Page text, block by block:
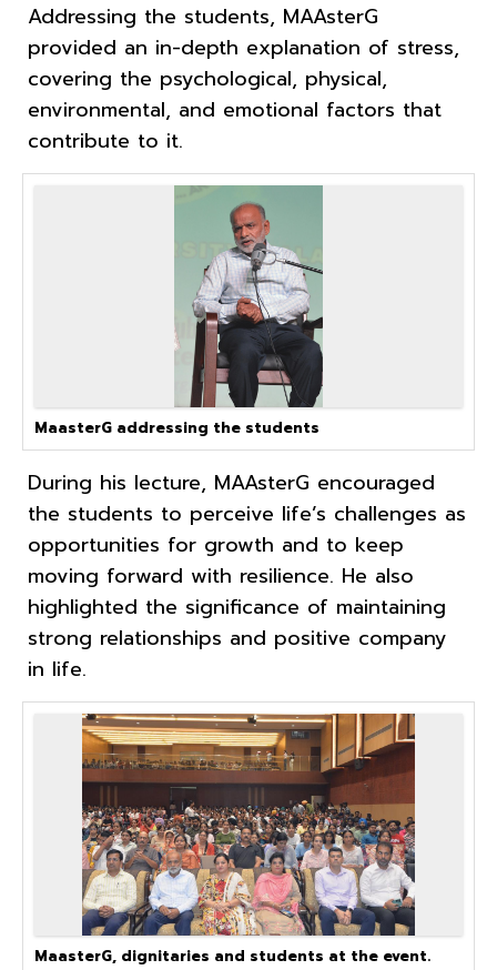
Addressing the students, MAAsterG
provided an in-depth explanation of stress,
covering the psychological, physical,
environmental, and emotional factors that
contribute to it.
MaasterG addressing the students
During his lecture, MAAsterG encouraged
the students to perceive life’s challenges as
opportunities for growth and to keep
moving forward with resilience. He also
highlighted the significance of maintaining
strong relationships and positive company
in life.
MaasterG, dignitaries and students at the event.